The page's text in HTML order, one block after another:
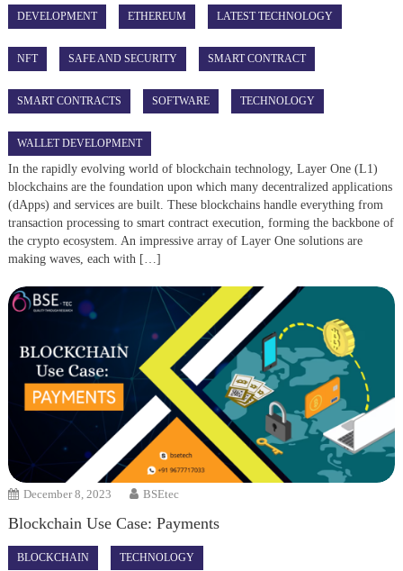
DEVELOPMENT ETHEREUM LATEST TECHNOLOGY
NFT SAFE AND SECURITY SMART CONTRACT
SMART CONTRACTS SOFTWARE TECHNOLOGY
WALLET DEVELOPMENT
In the rapidly evolving world of blockchain technology, Layer One (L1)
blockchains are the foundation upon which many decentralized applications
(dApps) and services are built. These blockchains handle everything from
transaction processing to smart contract execution, forming the backbone of
the crypto ecosystem. An impressive array of Layer One solutions are
making waves, each with […]
December 8, 2023 BSEtec
Blockchain Use Case: Payments
BLOCKCHAIN TECHNOLOGY